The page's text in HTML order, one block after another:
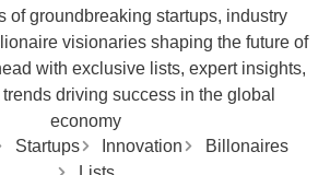
of groundbreaking startups, industry
visionaries shaping the future of
with exclusive lists, expert insights,
driving success in the global
economy
Startups Innovation
Billonaires